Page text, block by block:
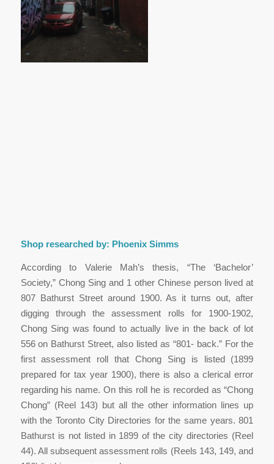
Shop researched by: Phoenix Simms
According to Valerie Mah’s thesis, “The ‘Bachelor’
Society,” Chong Sing and 1 other Chinese person lived at
807 Bathurst Street around 1900. As it turns out, after
digging through the assessment rolls for 1900-1902,
Chong Sing was found to actually live in the back of lot
556 on Bathurst Street, also listed as “801- back.” For the
first assessment roll that Chong Sing is listed (1899
prepared for tax year 1900), there is also a clerical error
regarding his name. On this roll he is recorded as “Chong
Chong” (Reel 143) but all the other information lines up
with the Toronto City Directories for the same years. 801
Bathurst is not listed in 1899 of the city directories (Reel
44). All subsequent assessment rolls (Reels 143, 149, and